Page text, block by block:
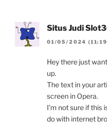
Situs Judi
01/05/2024
Hey there just
up.
The text in your
screen in Opera.
I’m not sure if this
do with internet